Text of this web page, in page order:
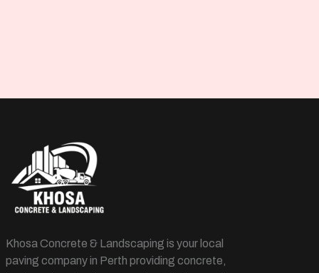
Khosa Concrete & Landscaping is your local
paving company in Perth providing concrete,